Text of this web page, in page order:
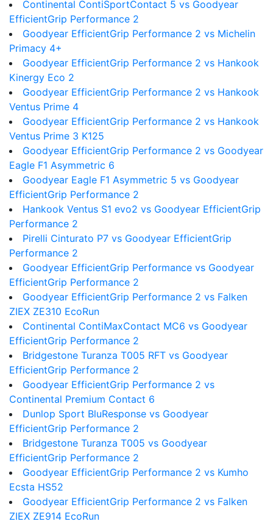
Continental ContiSportContact 5 vs Goodyear
EfficientGrip Performance 2
Goodyear EfficientGrip Performance 2 vs Michelin
Primacy 4+
Goodyear EfficientGrip Performance 2 vs Hankook
Kinergy Eco 2
Goodyear EfficientGrip Performance 2 vs Hankook
Ventus Prime 4
Goodyear EfficientGrip Performance 2 vs Hankook
Ventus Prime 3 K125
Goodyear EfficientGrip Performance 2 vs Goodyear
Eagle F1 Asymmetric 6
Goodyear Eagle F1 Asymmetric 5 vs Goodyear
EfficientGrip Performance 2
Hankook Ventus S1 evo2 vs Goodyear EfficientGrip
Performance 2
Pirelli Cinturato P7 vs Goodyear EfficientGrip
Performance 2
Goodyear EfficientGrip Performance vs Goodyear
EfficientGrip Performance 2
Goodyear EfficientGrip Performance 2 vs Falken
ZIEX ZE310 EcoRun
Continental ContiMaxContact MC6 vs Goodyear
EfficientGrip Performance 2
Bridgestone Turanza T005 RFT vs Goodyear
EfficientGrip Performance 2
Goodyear EfficientGrip Performance 2 vs
Continental Premium Contact 6
Dunlop Sport BluResponse vs Goodyear
EfficientGrip Performance 2
Bridgestone Turanza T005 vs Goodyear
EfficientGrip Performance 2
Goodyear EfficientGrip Performance 2 vs Kumho
Ecsta HS52
Goodyear EfficientGrip Performance 2 vs Falken
ZIEX ZE914 EcoRun